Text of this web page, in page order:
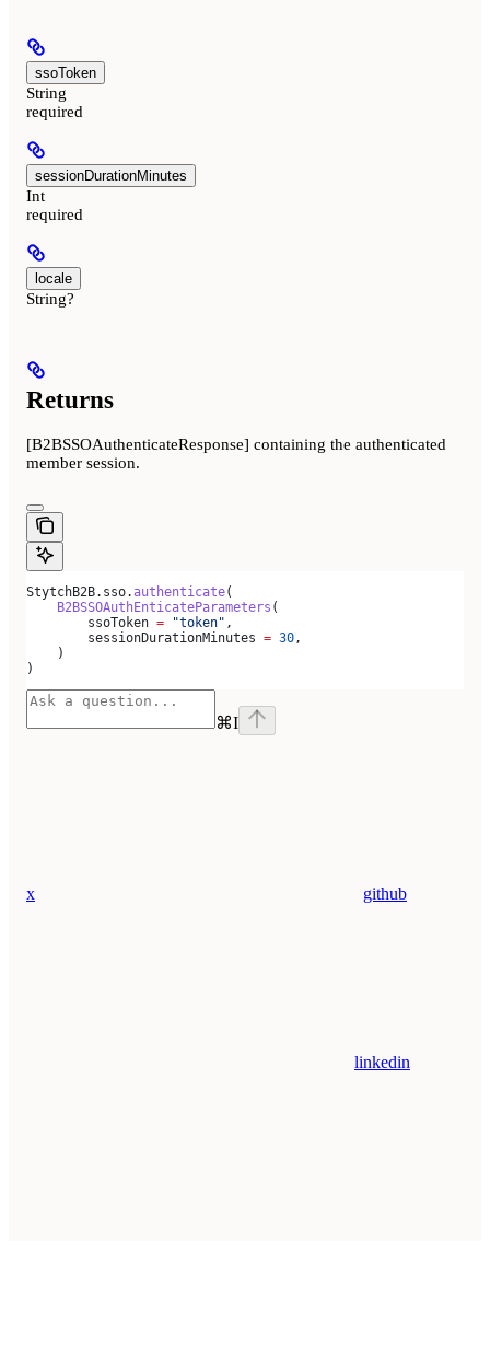
ssoToken
String
required
sessionDurationMinutes
Int
required
locale
String?
Returns
[B2BSSOAuthenticateResponse] containing the authenticated
member session.
StytchB2B.sso.authenticate(
    B2BSSOAuthEnticateParameters
(
        ssoToken
= "token" ,
        sessionDurationMinutes
= 30,
    )
)
⌘I
x github
linkedin